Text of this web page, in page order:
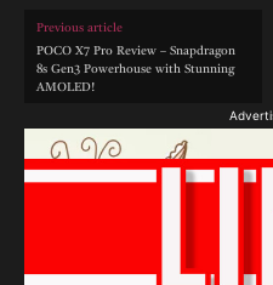
Previous article
POCO X7 Pro Review – Snapdragon
8s Gen3 Powerhouse with Stunning
AMOLED!